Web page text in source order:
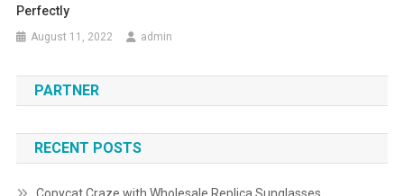
Perfectly
August 11, 2022 admin
PARTNER
RECENT POSTS